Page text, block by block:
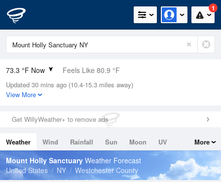
1
73.3 °F Now Feels Like 80.9 °F
Relative Humidity
89%
0in (0in Last Hour)
Wind
Dew Point
69.7 °F
Pressure
1014.9 hPa
Updated 30 mins ago (10.4-15.3 miles away)
View More
Get WillyWeather+ to remove ads
Weather Wind Rainfall Sun Moon
UV
Tides
Swell
More
Mount Holly Sanctuary Weather Forecast
United States
NY Westchester County